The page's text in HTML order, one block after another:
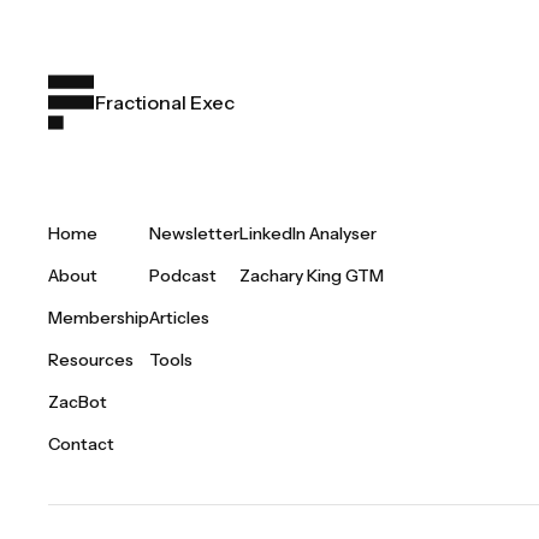
Fractional Exec
Home
About
Membership
Resources
ZacBot
Contact
Newsletter
Podcast
Articles
Tools
LinkedIn Analyser
Zachary King GTM